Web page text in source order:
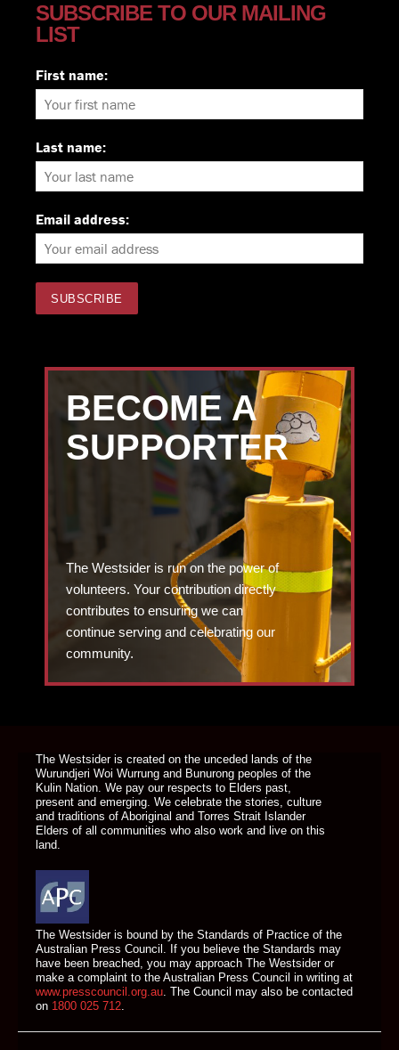
SUBSCRIBE TO OUR MAILING
LIST
First name:
Last name:
Email address:
BECOME A
SUPPORTER
The Westsider is run on the power of
volunteers. Your contribution directly
contributes to ensuring we can
continue serving and celebrating our
community.
The Westsider is created on the unceded lands of the
Wurundjeri Woi Wurrung and Bunurong peoples of the
Kulin Nation. We pay our respects to Elders past,
present and emerging. We celebrate the stories, culture
and traditions of Aboriginal and Torres Strait Islander
Elders of all communities who also work and live on this
land.
The Westsider is bound by the Standards of Practice of the
Australian Press Council. If you believe the Standards may
have been breached, you may approach The Westsider or
make a complaint to the Australian Press Council in writing at
www.presscouncil.org.au. The Council may also be contacted
on 1800 025 712.